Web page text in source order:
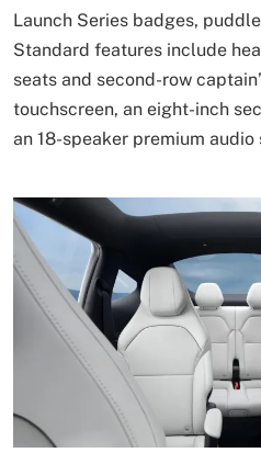
Launch Series badges,
Standard features include
seats and second-row
touchscreen, an eight-inch
an 18-speaker premium audio